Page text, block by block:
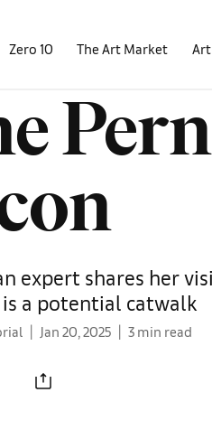
Zero 10 The Art Market
expert shares her
a potential catwalk
Jan 20, 2025 3 min read